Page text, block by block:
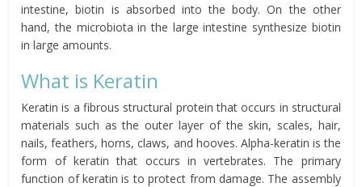
intestine, biotin is absorbed into the body. On the other
hand, the microbiota in the large intestine synthesize biotin
in large amounts.
What is Keratin
Keratin is a fibrous structural protein that occurs in structural
materials such as the outer layer of the skin, scales, hair,
nails, feathers, horns, claws, and hooves. Alpha-keratin is the
form of keratin that occurs in vertebrates. The primary
function of keratin is to protect from damage. The assembly